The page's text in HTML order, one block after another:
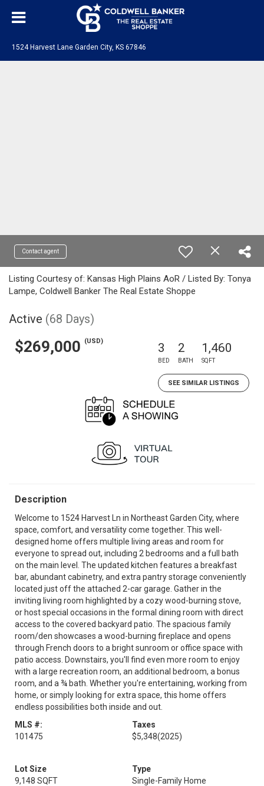
1524 Harvest Lane Garden City, KS 67846
Contact agent
Listing Courtesy of: Kansas High Plains AoR / Listed By: Tonya
Lampe, Coldwell Banker The Real Estate Shoppe
Active (68 Days)
$269,000 (USD) 3
BED
2
BATH
1,460
SQFT
SEE SIMILAR LISTINGS
Description
Welcome to 1524 Harvest Ln in Northeast Garden City, where
space, comfort, and versatility come together. This well-
designed home offers multiple living areas and room for
everyone to spread out, including 2 bedrooms and a full bath
on the main level. The updated kitchen features a breakfast
bar, abundant cabinetry, and extra pantry storage conveniently
located just off the attached 2-car garage. Gather in the
inviting living room highlighted by a cozy wood-burning stove,
or host special occasions in the formal dining room with direct
access to the covered backyard patio. The spacious family
room/den showcases a wood-burning fireplace and opens
through French doors to a bright sunroom or office space with
patio access. Downstairs, you'll find even more room to enjoy
with a large recreation room, an additional bedroom, a bonus
room, and a ¾ bath. Whether you're entertaining, working from
home, or simply looking for extra space, this home offers
endless possibilities both inside and out.
MLS #:
101475
Taxes
$5,348(2025)
Lot Size
9,148 SQFT
Type
Single-Family Home